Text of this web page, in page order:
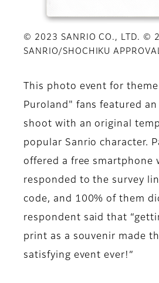
© 2023 SANRIO CO., LTD. ©
SANRIO/SHOCHIKU
This photo event for
Puroland" fans featured
shoot with an original
popular Sanrio character.
offered a free smartphone
responded to the survey
code, and 100% of them
respondent said that
print as a souvenir made
satisfying event ever!”